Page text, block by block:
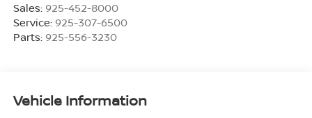
Sales: 925-452-8000
Service: 925-307-6500
Parts: 925-556-3230
Vehicle Information